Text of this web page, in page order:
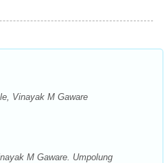
Vinayak M Gaware
M Gaware. Umpolung